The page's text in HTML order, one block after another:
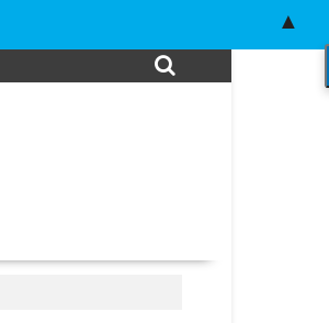
▲